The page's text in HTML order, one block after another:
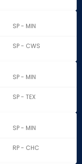
SP - MIN
SP - CWS
SP - MIN
SP - TEX
SP - MIN
RP - CHC